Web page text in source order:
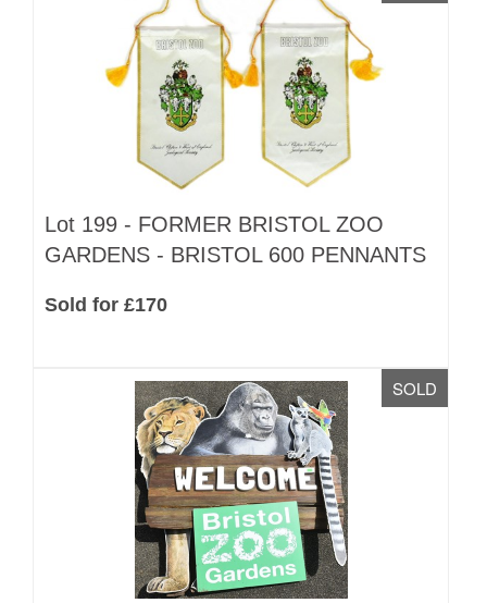
Lot 199 - FORMER BRISTOL ZOO
GARDENS - BRISTOL 600 PENNANTS
Sold for £170
SOLD